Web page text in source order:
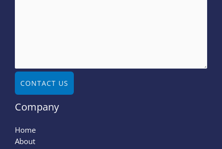
CONTACT US
Company
Home
About